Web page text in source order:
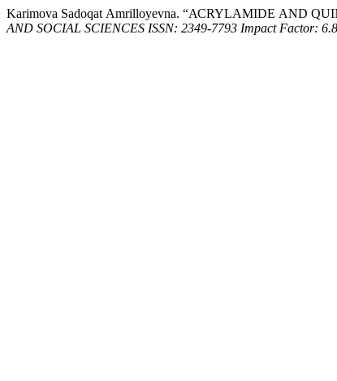
Kаrimоvа Sаdоqаt Аmrillоyеvnа. “АСRYLАMIDЕ АND
AND SOCIAL SCIENCES ISSN: 2349-7793 Impact Factor: